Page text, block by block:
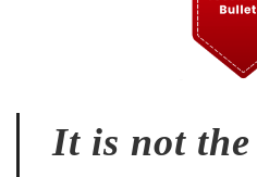
It is not